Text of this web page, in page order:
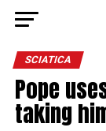
SCIATICA
Pope
taking